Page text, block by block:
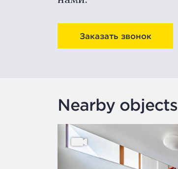
Заказать звонок
Nearby objects